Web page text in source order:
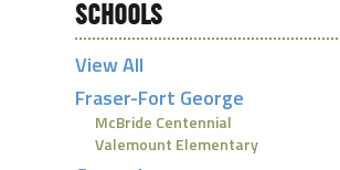
SCHOOLS
View All
Fraser-Fort George
McBride Centennial
Valemount Elementary